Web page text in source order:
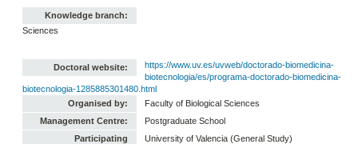
Knowledge branch:
Sciences
Doctoral website:
https://www.uv.es/uvweb/doctorado-biomedicina-
biotecnologia/es/programa-doctorado-biomedicina-
biotecnologia-1285885301480.html
Organised by:
Faculty of Biological Sciences
Management Centre:
Postgraduate School
Participating
University of Valencia (General Study)